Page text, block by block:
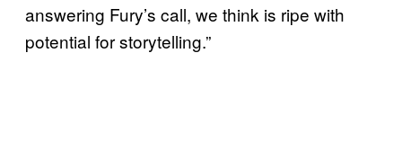
answering Fury’s call, we think is ripe with
potential for storytelling.”